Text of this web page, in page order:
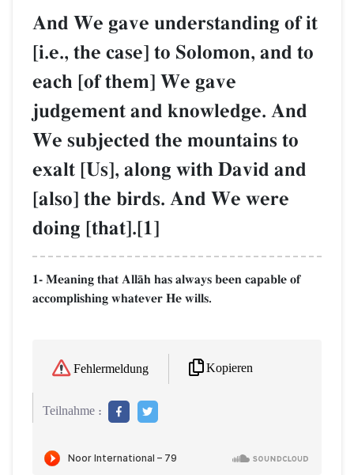
And We gave understanding of it
[i.e., the case] to Solomon, and to
each [of them] We gave
judgement and knowledge. And
We subjected the mountains to
exalt [Us], along with David and
[also] the birds. And We were
doing [that].[1]
1- Meaning that AllŒh has always been capable of
accomplishing whatever He wills.
Fehlermeldung Kopieren
Teilnahme :